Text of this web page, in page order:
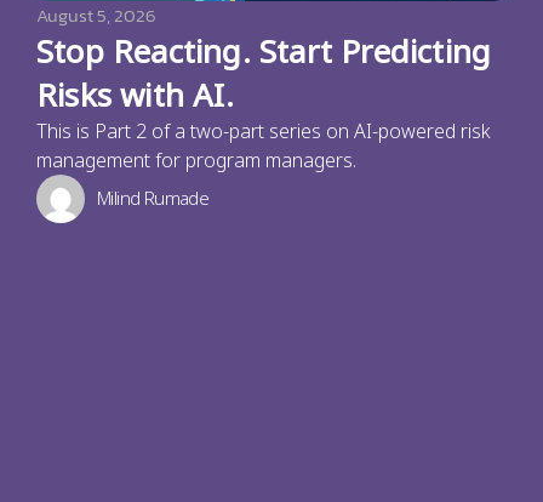
August 5, 2026
Stop Reacting. Start Predicting
Risks with AI.
This is Part 2 of a two-part series on AI-powered risk
management for program managers.
Milind Rumade